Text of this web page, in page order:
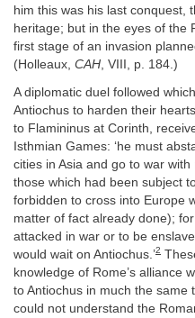
him this was his last conquest,
heritage; but in the eyes of the
first stage of an invasion
(Holleaux, CAH, VIII, p. 184.)
A diplomatic duel followed
Antiochus to harden their
to Flamininus at Corinth,
Isthmian Games: ‘he must
cities in Asia and go to war
those which had been subject
forbidden to cross into Europe
matter of fact already done);
attacked in war or to be
would wait on Antiochus.’2
knowledge of Rome’s alliance
to Antiochus in much the
could not understand the